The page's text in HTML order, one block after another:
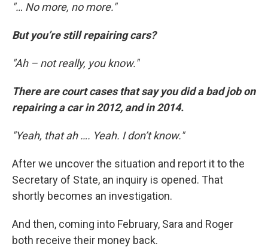
"… No more, no more."
But you’re still repairing cars?
"Ah – not really, you know."
There are court cases that say you did a bad job on
repairing a car in 2012, and in 2014.
"Yeah, that ah …. Yeah. I don’t know."
After we uncover the situation and report it to the
Secretary of State, an inquiry is opened. That
shortly becomes an investigation.
And then, coming into February, Sara and Roger
both receive their money back.